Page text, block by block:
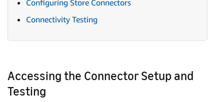
Configuring Store Connectors
Connectivity Testing
Accessing the Connector Setup and
Testing